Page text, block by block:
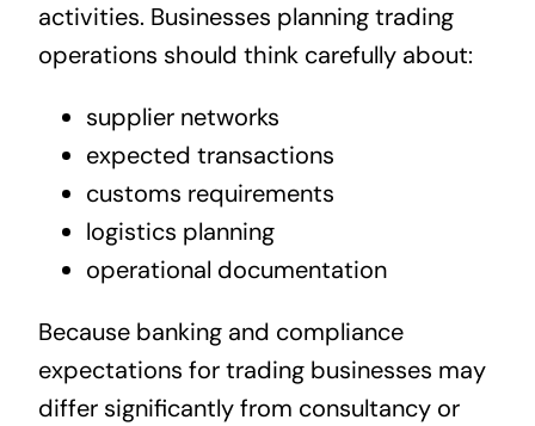
activities. Businesses planning trading
operations should think carefully about:
supplier networks
expected transactions
customs requirements
logistics planning
operational documentation
Because banking and compliance
expectations for trading businesses may
differ significantly from consultancy or